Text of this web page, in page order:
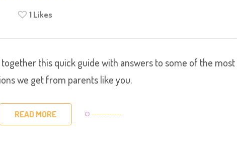
1Likes
this quick guide with answers to some of the most
we get from parents like you.
READ MORE